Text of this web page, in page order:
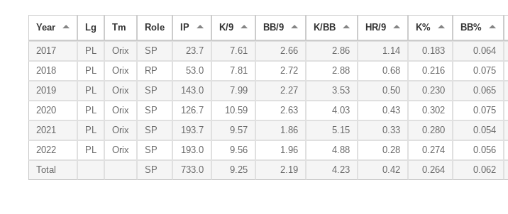
Year Lg Tm Role IP K/9 BB/9 K/BB HR/9 K% BB%
2017 PL Orix SP 23.7 7.61 2.66 2.86 1.14 0.183 0.064
2018
PL Orix RP 53.0 7.81 2.72 2.88 0.68 0.216 0.075
2019
PL Orix SP 143.0 7.99 2.27 3.53 0.50 0.230 0.065
2020
PL Orix SP 126.7 10.59 2.63 4.03 0.43 0.302 0.075
2021
PL Orix SP 193.7 9.57 1.86 5.15 0.33 0.280 0.054
2022
PL Orix SP 193.0 9.56 1.96 4.88 0.28 0.274 0.056
Total
SP 733.0 9.25 2.19 4.23 0.42 0.264 0.062